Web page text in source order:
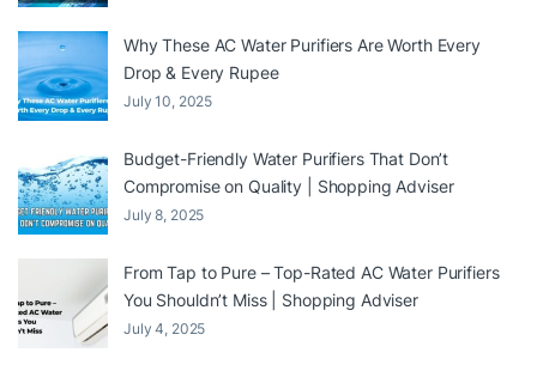
Why These AC Water Purifiers Are Worth Every
Drop & Every Rupee
July 10, 2025
Budget-Friendly Water Purifiers That Don’t
Compromise on Quality | Shopping Adviser
July 8, 2025
From Tap to Pure – Top-Rated AC Water Purifiers
You Shouldn’t Miss | Shopping Adviser
July 4, 2025